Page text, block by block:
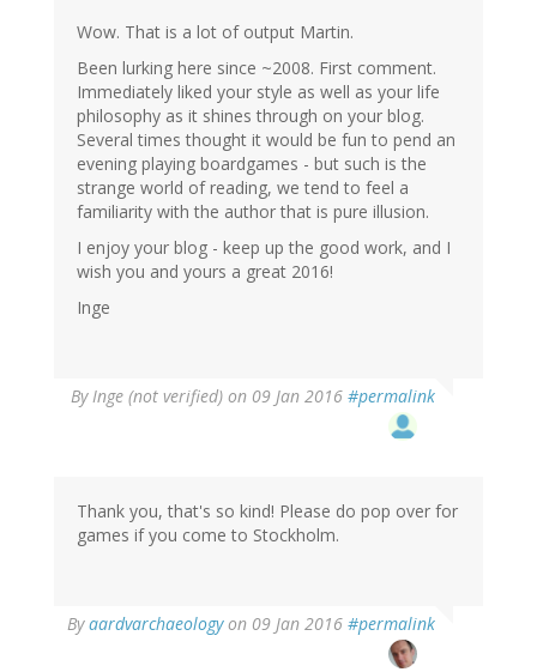
Wow. That is a lot of output Martin.
Been lurking here since ~2008. First comment.
Immediately liked your style as well as your life
philosophy as it shines through on your blog.
Several times thought it would be fun to pend an
evening playing boardgames - but such is the
strange world of reading, we tend to feel a
familiarity with the author that is pure illusion.
I enjoy your blog - keep up the good work, and I
wish you and yours a great 2016!
Inge
ByInge (not verified) on 09 Jan 2016 #permalink
Thank you, that's so kind! Please do pop over for
games if you come to Stockholm.
Byaardvarchaeologyon 09 Jan 2016 #permalink
reply